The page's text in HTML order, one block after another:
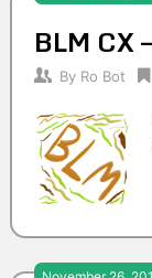
BLM CX
By Ro Bot